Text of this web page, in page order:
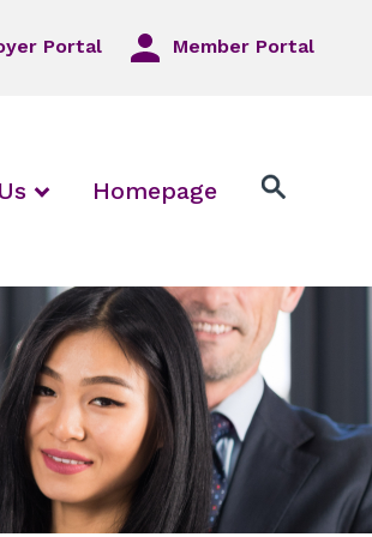
Portal Member Portal
Homepage